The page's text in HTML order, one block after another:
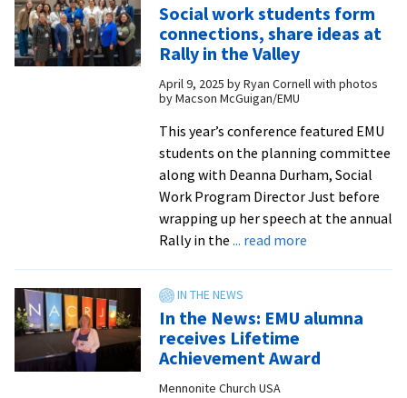
of
urban
renewal
in
Northeast
Neighborhood
from
Ryan
Hartnett
|
WHSV-
Social work students form
connections, share ideas at
Rally in the Valley
April 9, 2025 byRyan Cornell with photos
by Macson McGuigan/EMU
This year’s conference featured EMU
students on the planning committee
along with Deanna Durham, Social
Work Program Director Just before
wrapping up her speech at the annual
Rally in the ... read moreabout
form
connections,
share
In the News: EMU alumna
receives Lifetime
Achievement Award
Mennonite Church USA